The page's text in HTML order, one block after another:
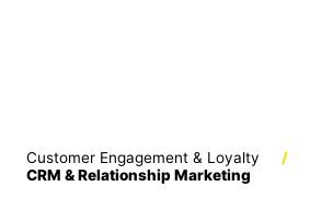
Customer Engagement & Loyalty
/
CRM & Relationship Marketing